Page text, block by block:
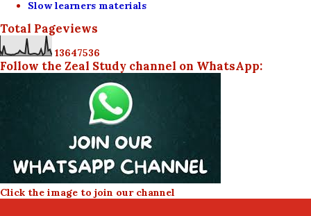
Slow learners materials
Total Pageviews
13647536
Follow the Zeal Study channel on WhatsApp:
Click the image to join our channel